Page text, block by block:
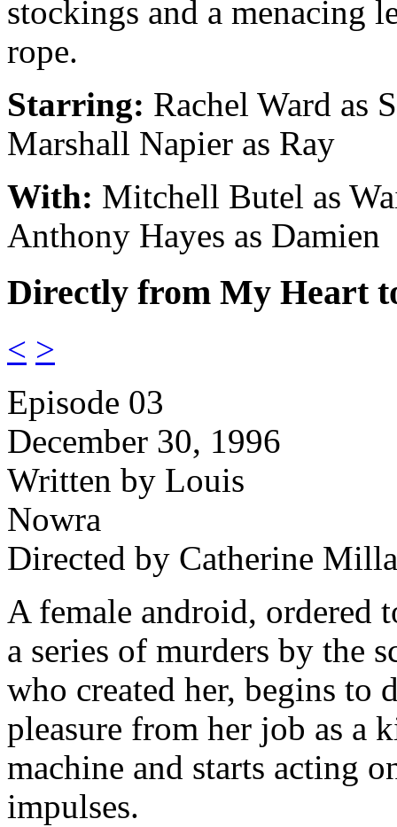
stockings and a menacing
rope.
Starring: Rachel Ward as
Marshall Napier as Ray
With: Mitchell Butel as
Anthony Hayes as Damien
Directly from My Heart
< >
Episode 03
December 30, 1996
Written by Louis
Nowra
Directed by Catherine
A female android, ordered
a series of murders by the
who created her, begins to
pleasure from her job as a
machine and starts acting
impulses.